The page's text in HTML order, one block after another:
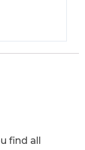
find all